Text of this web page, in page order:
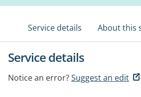
Service details About this
Service details
Notice an error?Suggest an edit